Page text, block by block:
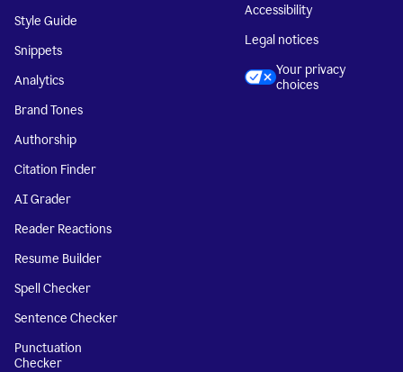
Style Guide
Snippets
Analytics
Brand Tones
Authorship
Citation Finder
AI Grader
Reader Reactions
Resume Builder
Spell Checker
Sentence Checker
Punctuation
Checker
Accessibility
Legal notices
Your privacy
choices